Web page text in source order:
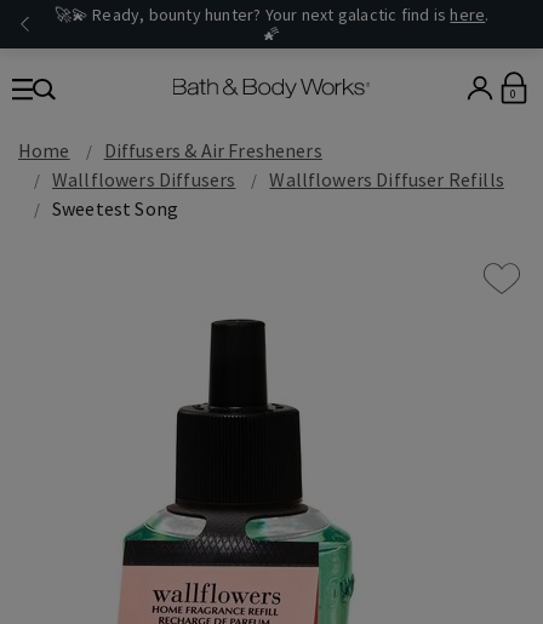
🚀💫 Ready, bounty hunter? Your next galactic find is here.
🌠
0
Home
Diffusers & Air Fresheners
Wallflowers Diffusers
Wallflowers Diffuser Refills
Sweetest Song